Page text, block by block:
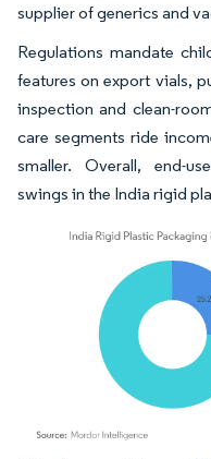
supplier of generics and
Regulations mandate
features on export vials,
inspection and clean-
care segments ride
smaller. Overall, end-
swings in the India rigid